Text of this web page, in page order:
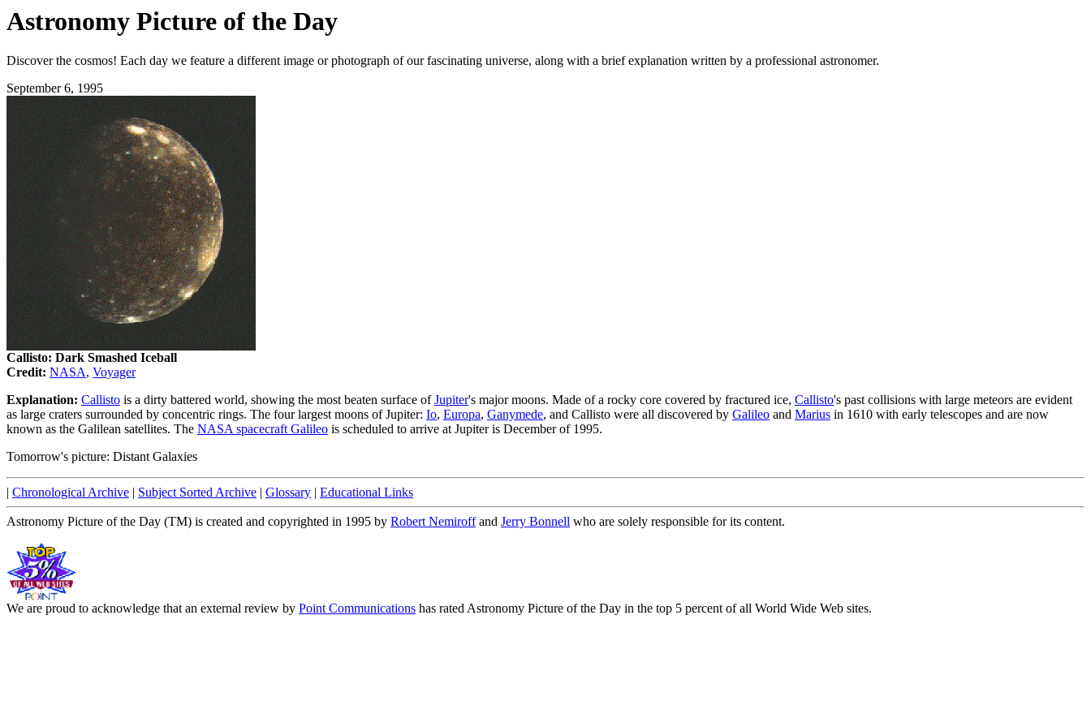
Astronomy Picture of the Day
Discover the cosmos! Each day we feature a different image or photograph of our fascinating universe, along with a brief explanation written by a professional astronomer.
September 6, 1995
Callisto: Dark Smashed Iceball
Credit: NASA, Voyager
Explanation: Callisto is a dirty battered world, showing the most beaten surface ofJupiter's major moons. Made of a rocky core covered by fractured ice, Callisto's past collisions with large meteors are evident
as large craters surrounded by concentric rings. The four largest moons of Jupiter: Io, Europa, Ganymede, and Callisto were all discovered by Galileo and Marius in 1610 with early telescopes and are now
known as the Galilean satellites. The NASA spacecraft Galileo is scheduled to arrive at Jupiter is December of 1995.
Tomorrow's picture: Distant Galaxies
| Chronological Archive | Subject Sorted Archive | Glossary | Educational Links
Astronomy Picture of the Day (TM) is created and copyrighted in 1995 by Robert Nemiroffand Jerry Bonnell who are solely responsible for its content.
We are proud to acknowledge that an external review by Point Communications has rated Astronomy Picture of the Day in the top 5 percent of all World Wide Web sites.